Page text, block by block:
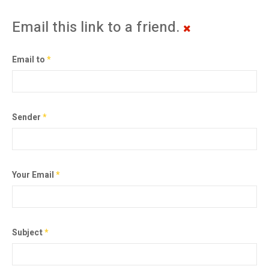
Email this link to a friend.
Email to*
Sender*
Your Email*
Subject*